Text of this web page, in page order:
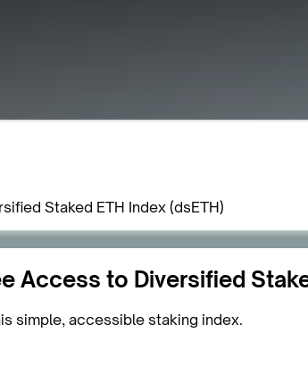
Staked ETH Index (dsETH)
Access to Diversified
simple, accessible staking index.